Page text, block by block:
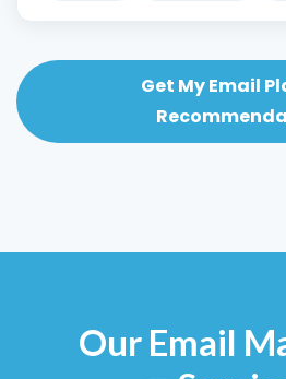
Get My Email
Our Email